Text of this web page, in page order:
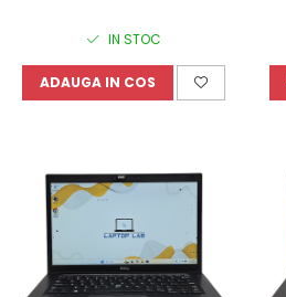
IN STOC
ADAUGA IN COS